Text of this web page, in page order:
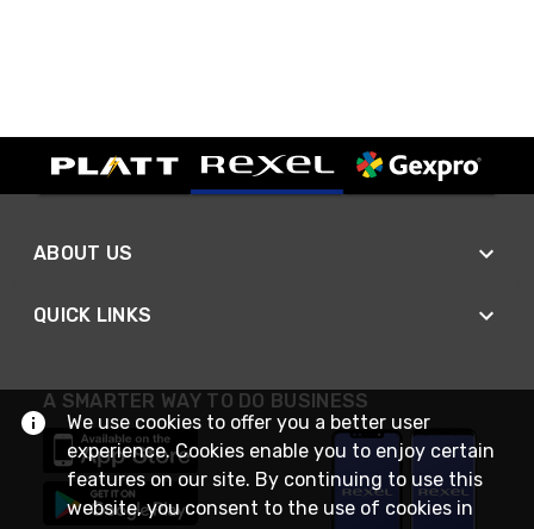
ABOUT US
QUICK LINKS
A SMARTER WAY TO DO BUSINESS
We use cookies to offer you a better user
experience. Cookies enable you to enjoy certain
features on our site. By continuing to use this
website, you consent to the use of cookies in